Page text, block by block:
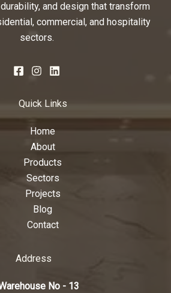
and design that transform
commercial, and hospitality
sectors.
Quick Links
Home
About
Products
Sectors
Projects
Blog
Contact
Address
No - 13